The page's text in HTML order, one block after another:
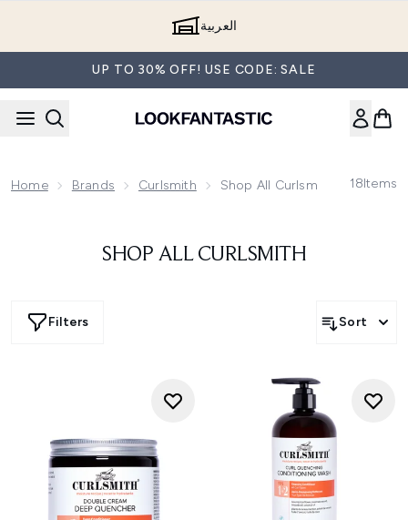
العربية
UP TO 30% OFF! USE CODE: SALE
Home Brands Curlsmith Shop All Curlsmith 18Items
SHOP ALL CURLSMITH
Filters Sort